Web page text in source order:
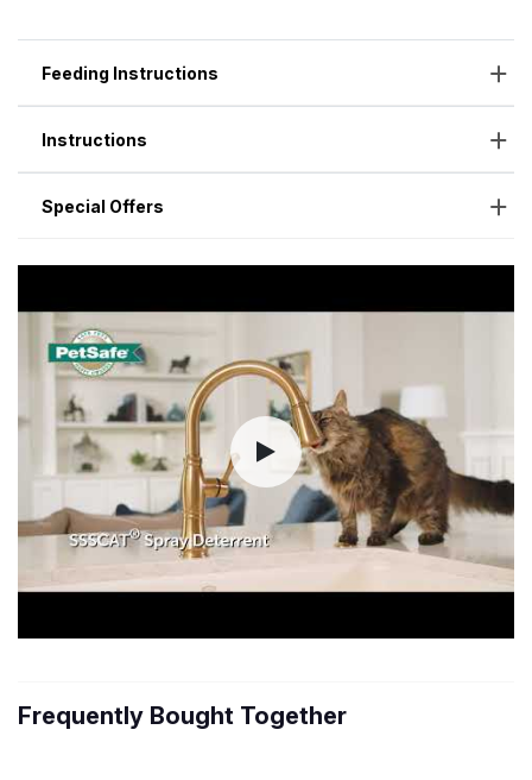
Feeding Instructions
Instructions
Special Offers
Frequently Bought Together